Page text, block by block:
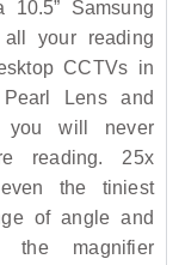
Samsung
your reading
CCTVs in
Lens and
you will never
reading. 25x
the tiniest
of angle and
the magnifier